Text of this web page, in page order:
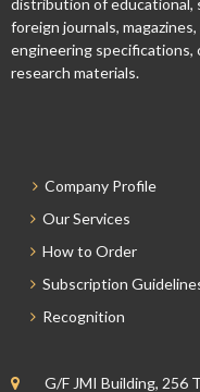
distribution of educational,
foreign journals,
engineering specifications,
research materials.
Company Profile
Our Services
How to Order
Subscription
Recognition
G/F JMI Building, 256